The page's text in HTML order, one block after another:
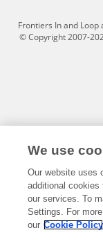
Frontiers In and
© Copyright 2007-
We use
Our website uses
additional cookies
our services. To
Settings. For
our Cookie Policy